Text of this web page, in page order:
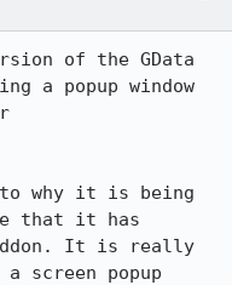
of the GData
a popup window
to why it is being
that it has
It is really
screen popup